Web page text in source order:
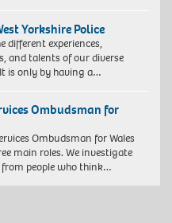
Yorkshire Police
different experiences,
and talents of our diverse
is only by having a…
Ombudsman for
Ombudsman for Wales
main roles. We investigate
people who think…